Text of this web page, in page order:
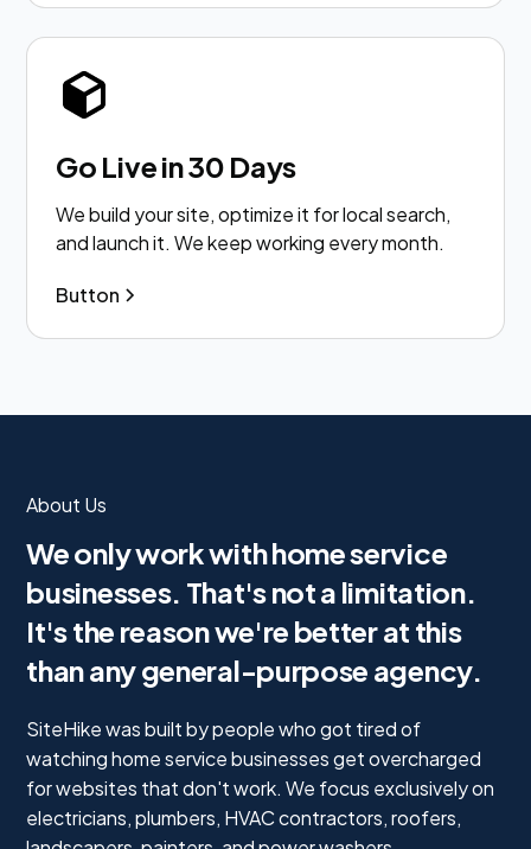
Go Live in 30 Days
We build your site, optimize it for local search,
and launch it. We keep working every month.
Button
About Us
We only work with home service
businesses. That's not a limitation.
It's the reason we're better at this
than any general-purpose agency.
SiteHike was built by people who got tired of
watching home service businesses get overcharged
for websites that don't work. We focus exclusively on
electricians, plumbers, HVAC contractors, roofers,